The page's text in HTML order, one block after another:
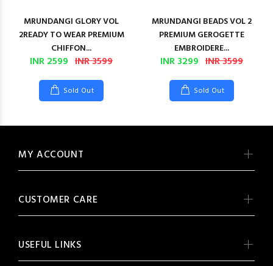
MRUNDANGI GLORY VOL
2READY TO WEAR PREMIUM
CHIFFON...
INR 2599 INR 3599
Sold Out
MRUNDANGI BEADS VOL 2
PREMIUM GEROGETTE
EMBROIDERE...
INR 3299 INR 3599
Sold Out
MY ACCOUNT
CUSTOMER CARE
USEFUL LINKS